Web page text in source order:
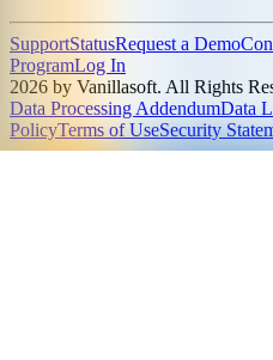
SupportStatusRequest a Demo
ProgramLog In
2026 by Vanillasoft. All Rights
Data Processing AddendumData
PolicyTerms of UseSecurity